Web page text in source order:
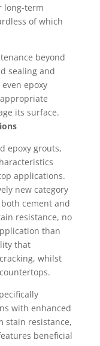
long-term
of which
beyond
sealing and
epoxy
its surface.
epoxy grouts,
applications.
new category
cement and
resistance, no
than
that
whilst
with enhanced
stain resistance,
beneficial